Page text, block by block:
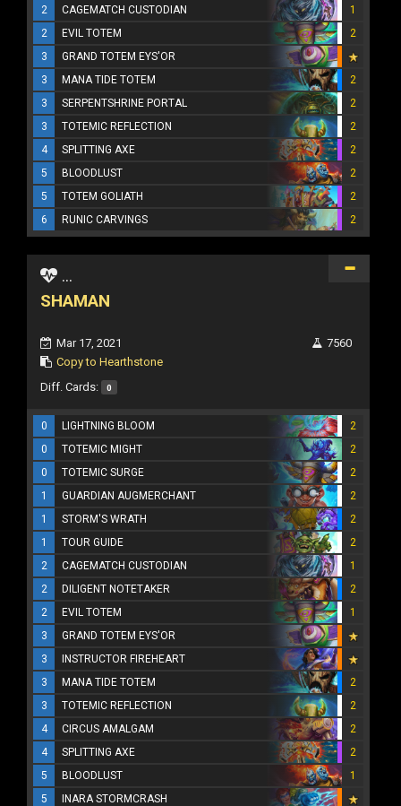
2 CAGEMATCH CUSTODIAN
1
2
EVIL TOTEM
2
3
GRAND TOTEM EYS'OR
3
MANA TIDE TOTEM
2
3
SERPENTSHRINE PORTAL
2
3
TOTEMIC REFLECTION
2
4
SPLITTING AXE
2
5
BLOODLUST
2
5
TOTEM GOLIATH
2
6
RUNIC CARVINGS 2
...
SHAMAN
Mar 17, 2021
Copy to Hearthstone
7560
Diff. Cards: 0
0 LIGHTNING BLOOM
2
0
TOTEMIC MIGHT
2
0
TOTEMIC SURGE
2
1
GUARDIAN AUGMERCHANT
2
1
STORM'S WRATH
2
1
TOUR GUIDE
2
2
CAGEMATCH CUSTODIAN
1
2
DILIGENT NOTETAKER
2
2
EVIL TOTEM
1
3
GRAND TOTEM EYS'OR
3
INSTRUCTOR FIREHEART
3
MANA TIDE TOTEM
2
3
TOTEMIC REFLECTION
2
4
CIRCUS AMALGAM
2
4
SPLITTING AXE
2
5
BLOODLUST
1
5
INARA STORMCRASH